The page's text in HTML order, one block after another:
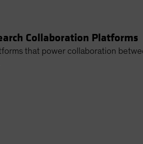
Collaboration Platforms
that power collaboration